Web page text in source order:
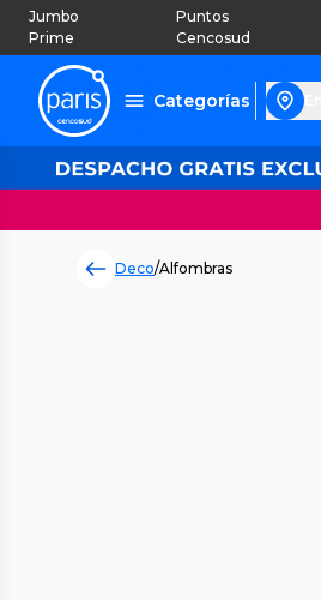
Jumbo
Prime
Puntos
Cencosud
Categorías
Deco/Alfombras